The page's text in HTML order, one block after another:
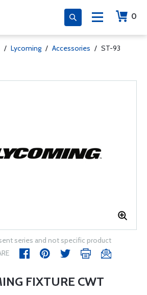
0
/ Lycoming / Accessories / ST-93
series and not specific product
FIXTURE CWT